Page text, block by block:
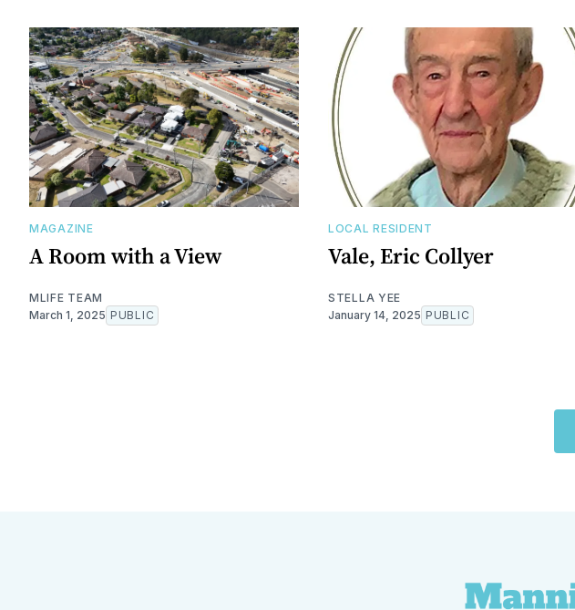
MAGAZINE
A Room with a View
MLIFE TEAM
March 1, 2025 PUBLIC
LOCAL RESIDENT
Vale, Eric Collyer
STELLA YEE
January 14, 2025 PUBLIC